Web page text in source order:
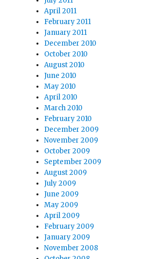
April 2011
February 2011
January 2011
December 2010
October 2010
August 2010
June 2010
May 2010
April 2010
March 2010
February 2010
December 2009
November 2009
October 2009
September 2009
August 2009
July 2009
June 2009
May 2009
April 2009
February 2009
January 2009
November 2008